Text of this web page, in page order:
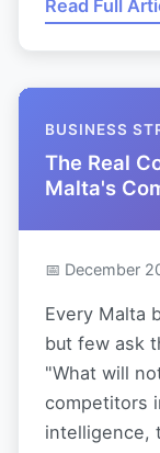
Read Full
BUSINESS
The Real
Malta's
📅 December
Every Malta
but few ask
"What will
competitors
intelligence,